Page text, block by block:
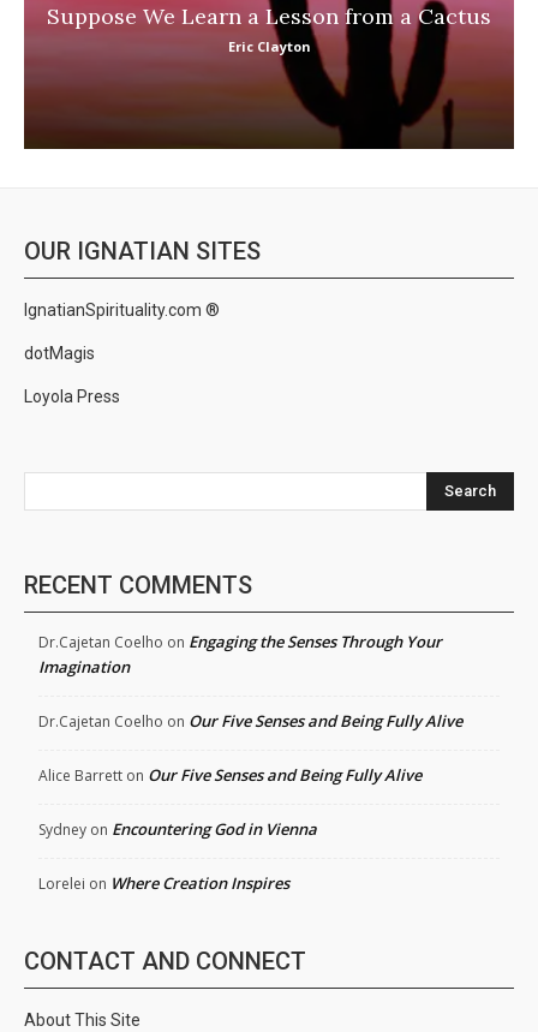
Suppose We Learn a Lesson from a Cactus
Eric Clayton
OUR IGNATIAN SITES
IgnatianSpirituality.com ®
dotMagis
Loyola Press
Search
RECENT COMMENTS
Dr.Cajetan Coelho on Engaging the Senses Through Your
Imagination
Dr.Cajetan Coelho on Our Five Senses and Being Fully Alive
Alice Barrett on Our Five Senses and Being Fully Alive
Sydney on Encountering God in Vienna
Lorelei on Where Creation Inspires
CONTACT AND CONNECT
About This Site